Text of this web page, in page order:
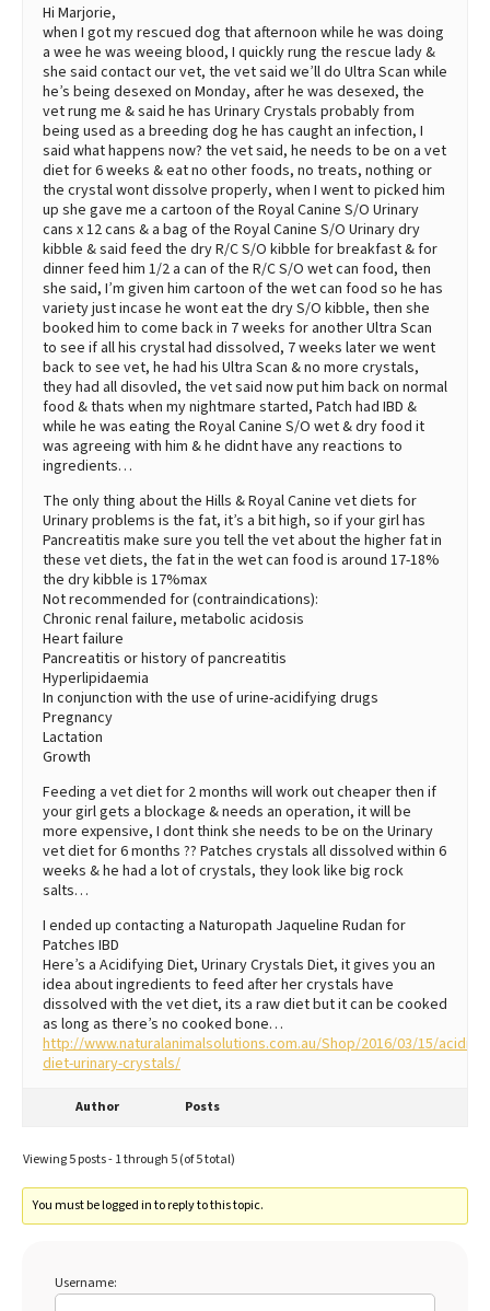
Hi Marjorie,
when I got my rescued dog that afternoon while he was doing
a wee he was weeing blood, I quickly rung the rescue lady &
she said contact our vet, the vet said we’ll do Ultra Scan while
he’s being desexed on Monday, after he was desexed, the
vet rung me & said he has Urinary Crystals probably from
being used as a breeding dog he has caught an infection, I
said what happens now? the vet said, he needs to be on a vet
diet for 6 weeks & eat no other foods, no treats, nothing or
the crystal wont dissolve properly, when I went to picked him
up she gave me a cartoon of the Royal Canine S/O Urinary
cans x 12 cans & a bag of the Royal Canine S/O Urinary dry
kibble & said feed the dry R/C S/O kibble for breakfast & for
dinner feed him 1/2 a can of the R/C S/O wet can food, then
she said, I’m given him cartoon of the wet can food so he has
variety just incase he wont eat the dry S/O kibble, then she
booked him to come back in 7 weeks for another Ultra Scan
to see if all his crystal had dissolved, 7 weeks later we went
back to see vet, he had his Ultra Scan & no more crystals,
they had all disovled, the vet said now put him back on normal
food & thats when my nightmare started, Patch had IBD &
while he was eating the Royal Canine S/O wet & dry food it
was agreeing with him & he didnt have any reactions to
ingredients…
The only thing about the Hills & Royal Canine vet diets for
Urinary problems is the fat, it’s a bit high, so if your girl has
Pancreatitis make sure you tell the vet about the higher fat in
these vet diets, the fat in the wet can food is around 17-18%
the dry kibble is 17%max
Not recommended for (contraindications):
Chronic renal failure, metabolic acidosis
Heart failure
Pancreatitis or history of pancreatitis
Hyperlipidaemia
In conjunction with the use of urine-acidifying drugs
Pregnancy
Lactation
Growth
Feeding a vet diet for 2 months will work out cheaper then if
your girl gets a blockage & needs an operation, it will be
more expensive, I dont think she needs to be on the Urinary
vet diet for 6 months ?? Patches crystals all dissolved within 6
weeks & he had a lot of crystals, they look like big rock
salts…
I ended up contacting a Naturopath Jaqueline Rudan for
Patches IBD
Here’s a Acidifying Diet, Urinary Crystals Diet, it gives you an
idea about ingredients to feed after her crystals have
dissolved with the vet diet, its a raw diet but it can be cooked
as long as there’s no cooked bone…
http://www.naturalanimalsolutions.com.au/Shop/2016/03/15/
diet-urinary-crystals/
Author Posts
Viewing 5 posts - 1 through 5 (of 5 total)
You must be logged in to reply to this topic.
Username: